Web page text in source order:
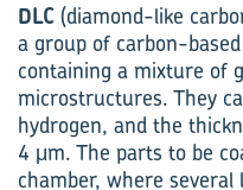
DLC (diamond-like
a group of carbon-
containing a mixture of
microstructures. They
hydrogen, and the
4 μm. The parts to be
chamber, where